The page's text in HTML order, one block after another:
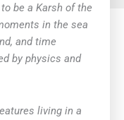
be a Karsh of the
in the sea
and time
by physics and
living in a